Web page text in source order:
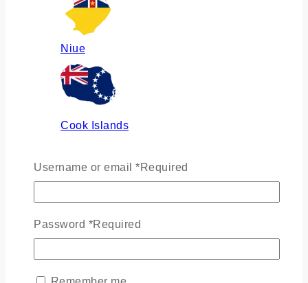
Niue
Cook Islands
Russia
Ukraine
Username or email *Required
Password *Required